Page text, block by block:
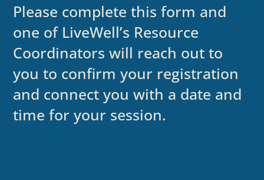
Please complete this form and
one of LiveWell’s Resource
Coordinators will reach out to
you to confirm your registration
and connect you with a date and
time for your session.